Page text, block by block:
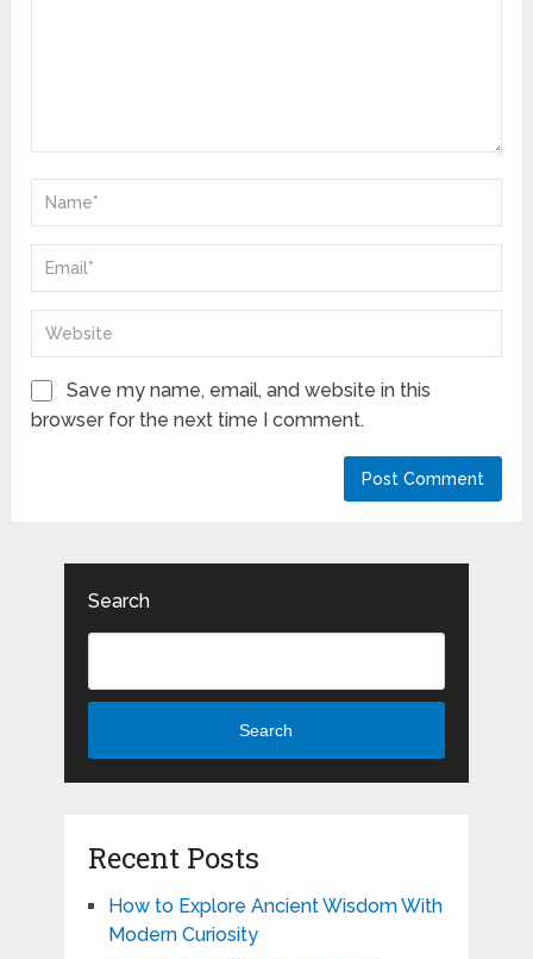
Save my name, email, and website in this
browser for the next time I comment.
Search
Search
Recent Posts
How to Explore Ancient Wisdom With
Modern Curiosity